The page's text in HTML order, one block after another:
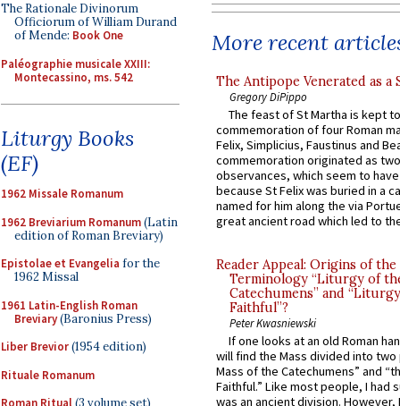
The Rationale Divinorum
Officiorum of William Durand
of Mende: Book One
Paléographie musicale XXIII:
Montecassino, ms. 542
Liturgy Books
(EF)
1962 Missale Romanum
1962 Breviarium Romanum(Latin
edition of Roman Breviary)
Epistolae et Evangelia for the
1962 Missal
1961 Latin-English Roman
Breviary(Baronius Press)
Liber Brevior(1954 edition)
Rituale Romanum
Roman Ritual(3 volume set)
More recent
The Antipope Venerated as a
Gregory DiPippo
The feast of St Martha is kept
commemoration of four Roman
Felix, Simplicius, Faustinus and
commemoration originated as
observances, which seem to
because St Felix was buried in a
named for him along the via
great ancient road which led to
Reader Appeal: Origins of the
Terminology “Liturgy of
Catechumens” and
Faithful”?
Peter Kwasniewski
If one looks at an old Roman
will find the Mass divided into
Mass of the Catechumens” and
Faithful.” Like most people, I had
was an ancient division. However,